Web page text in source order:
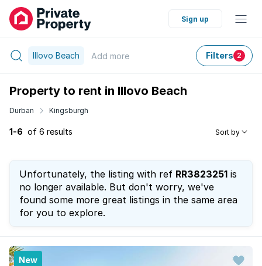
Sign up
Illovo Beach Add more Filters 2
Property to rent in Illovo Beach
Durban Kingsburgh
1-6 of 6 results Sort by
Unfortunately, the listing with ref RR3823251 is
no longer available. But don't worry, we've
found some more great listings in the same area
for you to explore.
New